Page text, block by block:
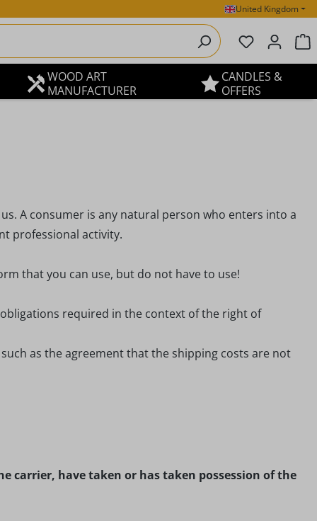
United Kingdom
You have
WOOD ART
MANUFACTURER
CANDLES &
OFFERS
A consumer is any natural person who enters into a
professional activity.
that you can use, but do not have to use!
required in the context of the right of
as the agreement that the shipping costs are not
carrier, have taken or has taken possession of the